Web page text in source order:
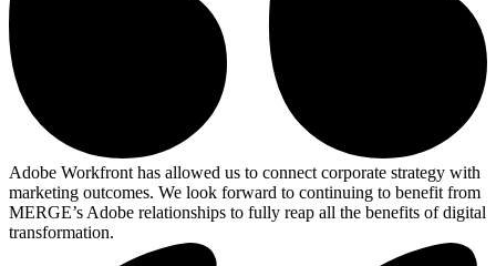
Adobe Workfront has allowed us to connect corporate strategy with
marketing outcomes. We look forward to continuing to benefit from
MERGE’s Adobe relationships to fully reap all the benefits of digital
transformation.